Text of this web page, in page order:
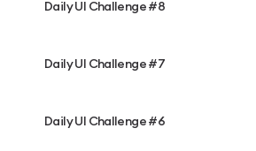
Daily UI Challenge #8
Daily UI Challenge #7
Daily UI Challenge #6